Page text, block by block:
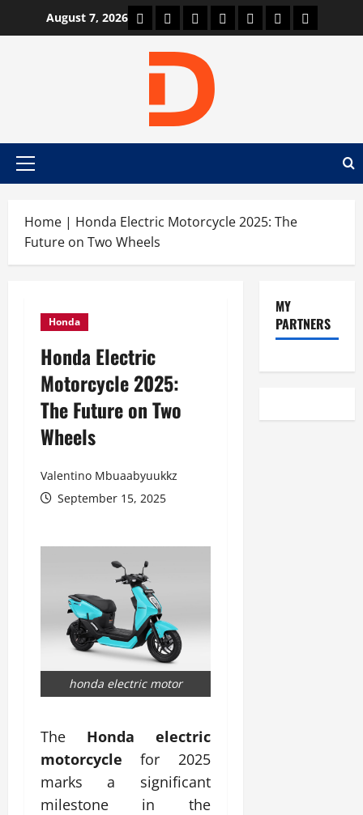
August 7, 2026 Car Machine
Car Racing
HondaBmwFerrariLamborghini
News
Primary
Home | Honda Electric Motorcycle 2025: The
Future on Two Wheels
Honda
Honda Electric
Motorcycle 2025:
The Future on Two
Wheels
Valentino Mbuaabyuukkz
September 15, 2025
honda electric motor
The Honda electric
motorcycle for 2025
marks a significant
milestone in the
MY
PARTNERS